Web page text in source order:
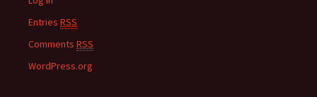
Entries RSS
Comments RSS
WordPress.org